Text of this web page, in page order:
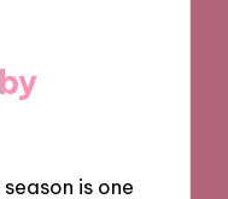
is one